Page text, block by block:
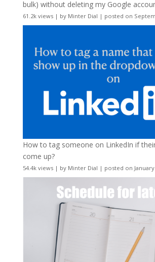
bulk) without deleting my Google
61.2k views| by Minter Dial | posted on
How to tag someone on LinkedIn if
come up?
54.4k views| by Minter Dial | posted on January